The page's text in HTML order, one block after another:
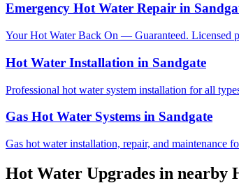
Emergency Hot Water Repair in
Your Hot Water Back On — Guaranteed. Licensed
Hot Water Installation in Sandgate
Professional hot water system installation for all
Gas Hot Water Systems in Sandgate
Gas hot water installation, repair, and maintenance
Hot Water Upgrades in nearby